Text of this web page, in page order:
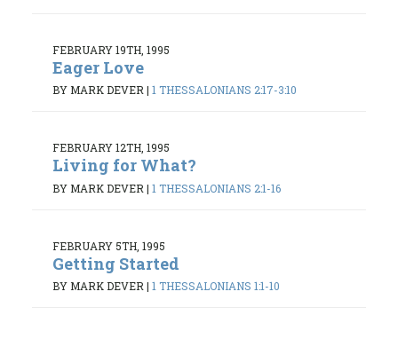
FEBRUARY 19TH, 1995
Eager Love
BY MARK DEVER | 1 THESSALONIANS 2:17-3:10
FEBRUARY 12TH, 1995
Living for What?
BY MARK DEVER | 1 THESSALONIANS 2:1-16
FEBRUARY 5TH, 1995
Getting Started
BY MARK DEVER| 1 THESSALONIANS 1:1-10